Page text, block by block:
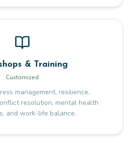
& Training
Customized
management, resilience,
resolution, mental health
and work-life balance.